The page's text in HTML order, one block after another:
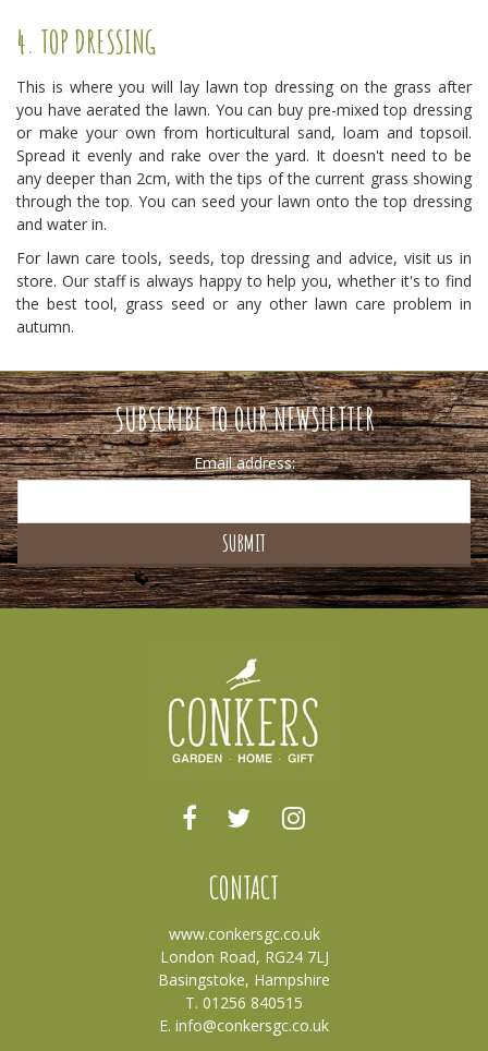
4. TOP DRESSING
This is where you will lay lawn top dressing on the grass after
you have aerated the lawn. You can buy pre-mixed top dressing
or make your own from horticultural sand, loam and topsoil.
Spread it evenly and rake over the yard. It doesn't need to be
any deeper than 2cm, with the tips of the current grass showing
through the top. You can seed your lawn onto the top dressing
and water in.
For lawn care tools, seeds, top dressing and advice, visit us in
store. Our staff is always happy to help you, whether it's to find
the best tool, grass seed or any other lawn care problem in
autumn.
SUBSCRIBE TO OUR NEWSLETTER
Email address:
CONTACT
www.conkersgc.co.uk
London Road, RG24 7LJ
Basingstoke, Hampshire
T. 01256 840515
E. info@conkersgc.co.uk